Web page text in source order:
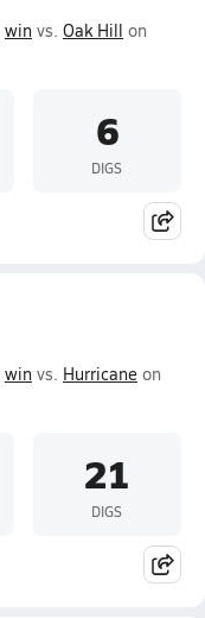
win vs. Oak Hill on
6
DIGS
win vs. Hurricane on
21
DIGS